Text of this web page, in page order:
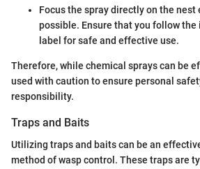
Focus the spray directly on the
possible. Ensure that you follow
label for safe and effective use.
Therefore, while chemical sprays can be
used with caution to ensure personal
responsibility.
Traps and Baits
Utilizing traps and baits can be an
method of wasp control. These traps are